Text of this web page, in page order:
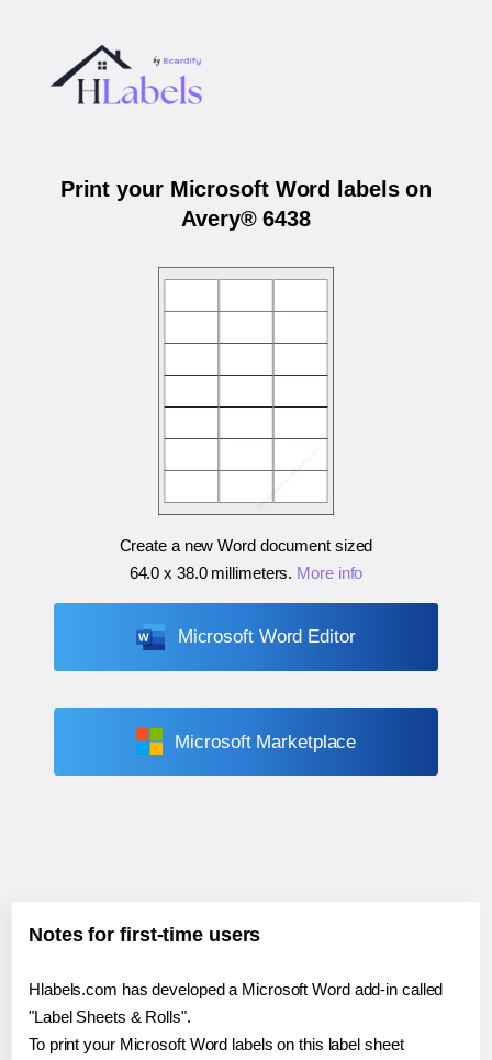
Print your Microsoft Word labels on
Avery® 6438
Create a new Word document sized
64.0 x 38.0 millimeters. More info
Microsoft Word Editor
Microsoft Marketplace
Notes for first-time users
Hlabels.com has developed a Microsoft Word add-in called
"Label Sheets & Rolls".
To print your Microsoft Word labels on this label sheet